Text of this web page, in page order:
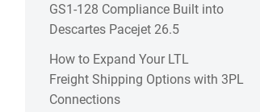
GS1-128 Compliance Built into
Descartes Pacejet 26.5
How to Expand Your LTL
Freight Shipping Options with 3PL
Connections